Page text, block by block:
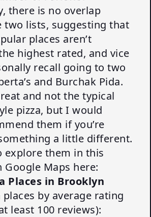
there is no overlap
two lists, suggesting that
places aren’t
highest rated, and vice
recall going to two
and Burchak Pida.
and not the typical
pizza, but I would
them if you’re
a little different.
explore them in this
Google Maps here:
Places in Brooklyn
places by average rating
least 100 reviews):